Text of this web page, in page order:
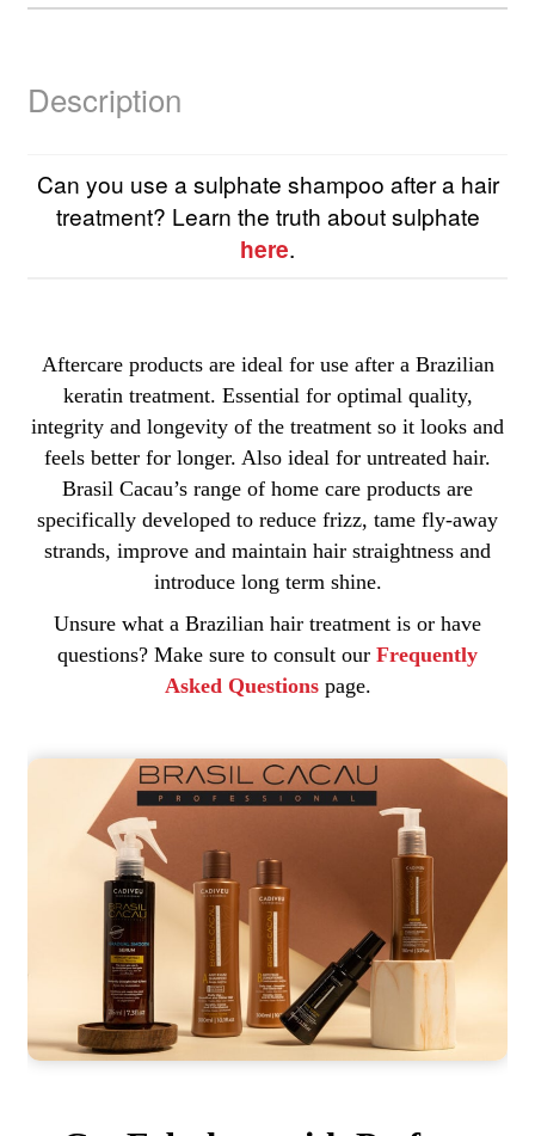
Description
Can you use a sulphate shampoo after a hair
treatment? Learn the truth about sulphate
here.
Aftercare products are ideal for use after a Brazilian
keratin treatment. Essential for optimal quality,
integrity and longevity of the treatment so it looks and
feels better for longer. Also ideal for untreated hair.
Brasil Cacau’s range of home care products are
specifically developed to reduce frizz, tame fly-away
strands, improve and maintain hair straightness and
introduce long term shine.
Unsure what a Brazilian hair treatment is or have
questions? Make sure to consult our Frequently
Asked Questionspage.